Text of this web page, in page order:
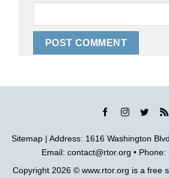
Sitemap | Address: 1616 Washington
Email: contact@rtor.org •
Copyright 2026 © www.rtor.org is a free